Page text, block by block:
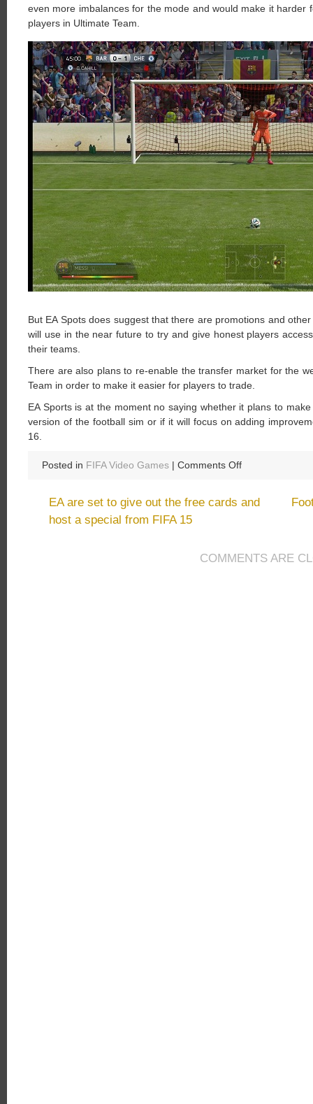
even more imbalances for the mode and would make it
players in Ultimate Team.
But EA Spots does suggest that there are promotions and
will use in the near future to try and give honest players
their teams.
There are also plans to re-enable the transfer market for the
Team in order to make it easier for players to trade.
EA Sports is at the moment no saying whether it plans to
version of the football sim or if it will focus on adding
16.
Posted in FIFA Video Games | Comments Offon
15
Coins
EA are set to give out the free cards and
host a special from FIFA 15
COMMENTS ARE